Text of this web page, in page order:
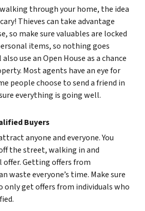
through your home, the idea
Thieves can take advantage
so make sure valuables are locked
items, so nothing goes
use an Open House as a chance
Most agents have an eye for
people choose to send a friend in
everything is going well.
Buyers
anyone and everyone. You
the street, walking in and
Getting offers from
waste everyone’s time. Make sure
only get offers from individuals who